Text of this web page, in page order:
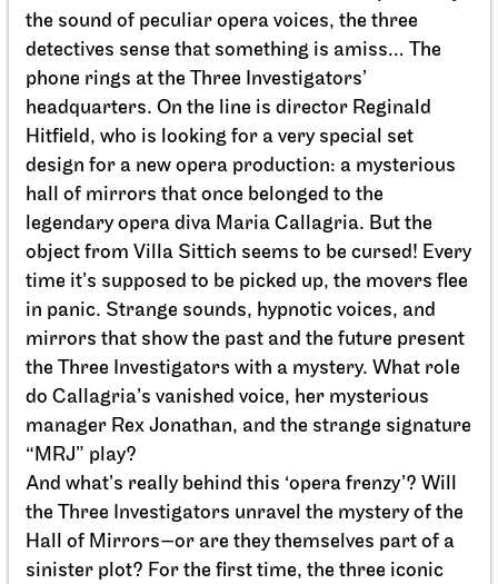
the sound of peculiar opera voices, the three
detectives sense that something is amiss… The
phone rings at the Three Investigators’
headquarters. On the line is director Reginald
Hitfield, who is looking for a very special set
design for a new opera production: a mysterious
hall of mirrors that once belonged to the
legendary opera diva Maria Callagria. But the
object from Villa Sittich seems to be cursed! Every
time it’s supposed to be picked up, the movers flee
in panic. Strange sounds, hypnotic voices, and
mirrors that show the past and the future present
the Three Investigators with a mystery. What role
do Callagria’s vanished voice, her mysterious
manager Rex Jonathan, and the strange signature
“MRJ” play?
And what’s really behind this ‘opera frenzy’? Will
the Three Investigators unravel the mystery of the
Hall of Mirrors—or are they themselves part of a
sinister plot? For the first time, the three iconic
Staatsorchester StuttgartOpernhaus
For schools
Die kleine Hexe
11.05.2027
11:00 - 12:10
Fri, 14.05.2027